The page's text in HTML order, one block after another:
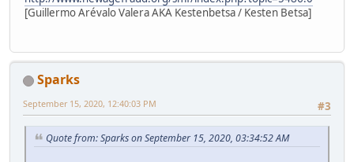
[Guillermo Arévalo Valera AKA Kestenbetsa / Kesten Betsa]
Sparks
#3
September 15, 2020, 12:40:03 PM
Quote from: Sparks on September 15, 2020, 03:34:52 AM